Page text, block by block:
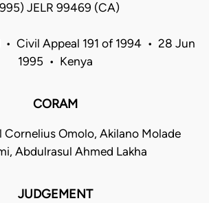
JELR 99469 (CA)
Civil Appeal 191 of 1994 • 28 Jun
1995 • Kenya
CORAM
Cornelius Omolo, Akilano Molade
Abdulrasul Ahmed Lakha
JUDGEMENT